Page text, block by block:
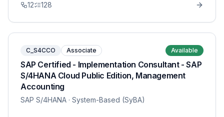
12 128
C_S4CCO Associate Available
SAP Certified - Implementation Consultant - SAP
S/4HANA Cloud Public Edition, Management
Accounting
SAP S/4HANA · System-Based (SyBA)